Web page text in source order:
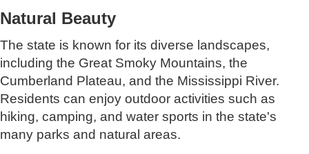
Natural Beauty
The state is known for its diverse landscapes,
including the Great Smoky Mountains, the
Cumberland Plateau, and the Mississippi River.
Residents can enjoy outdoor activities such as
hiking, camping, and water sports in the state's
many parks and natural areas.